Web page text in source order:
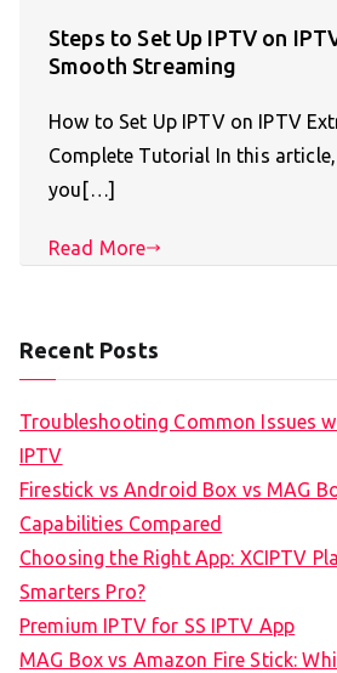
Steps to Set Up IPTV on
Smooth Streaming
How to Set Up IPTV on IPTV
Complete Tutorial In this
you[…]
Read More
Recent Posts
Troubleshooting Common Issues
IPTV
Firestick vs Android Box vs MAG
Capabilities Compared
Choosing the Right App: XCIPTV
Smarters Pro?
Premium IPTV for SS IPTV App
MAG Box vs Amazon Fire Stick: